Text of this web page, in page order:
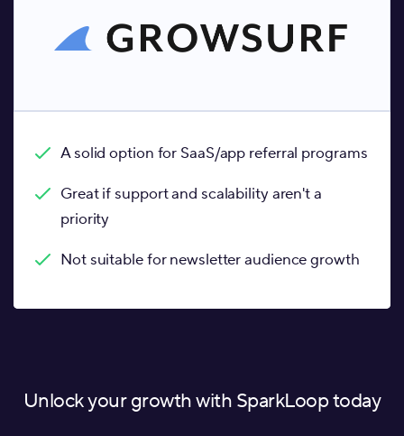
A solid option for SaaS/app referral programs
Great if support and scalability aren't a
priority
Not suitable for newsletter audience growth
Unlock your growth with SparkLoop today